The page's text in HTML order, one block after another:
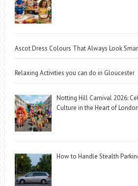
Ascot Dress Colours That Always Look
Relaxing Activities you can do in Gloucester
Notting Hill Carnival 2026:
Culture in the Heart of London
How to Handle Stealth